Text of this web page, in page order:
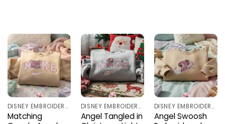
DISNEY EMBROIDERED SHIRTS
Matching
DISNEY EMBROIDERED SHIRTS
Angel Tangled in
DISNEY EMBROIDERED SHIRTS
Angel Swoosh